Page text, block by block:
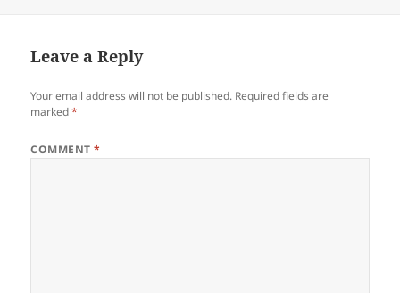
Leave a Reply
Your email address will not be published. Required fields are
marked*
COMMENT*